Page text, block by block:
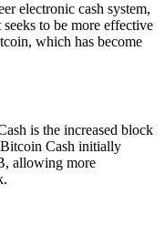
electronic cash system,
to be more effective
which has become
is the increased block
Cash initially
allowing more